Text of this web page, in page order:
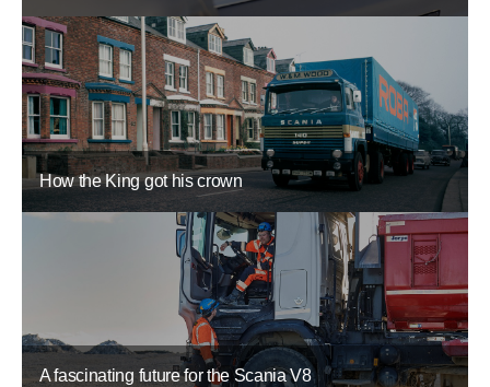
How the King got his crown
A fascinating future for the Scania V8